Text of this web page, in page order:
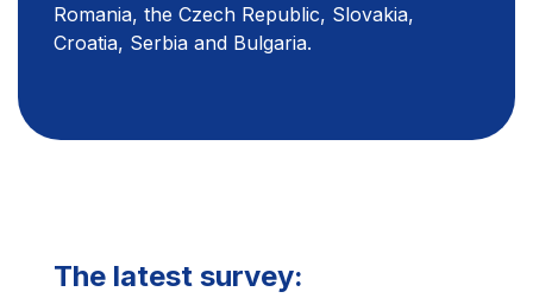
Romania, the Czech Republic, Slovakia,
Croatia, Serbia and Bulgaria.
The latest survey: